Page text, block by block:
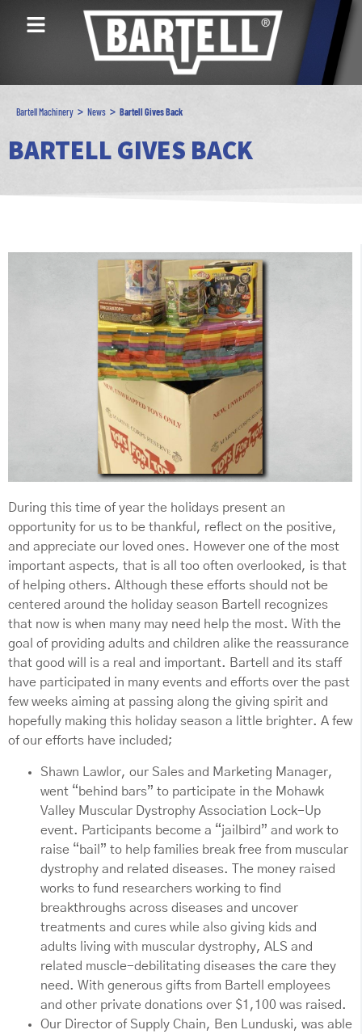
Bartell Machinery > News > Bartell Gives Back
BARTELL GIVES BACK
During this time of year the holidays present an
opportunity for us to be thankful, reflect on the positive,
and appreciate our loved ones. However one of the most
important aspects, that is all too often overlooked, is that
of helping others. Although these efforts should not be
centered around the holiday season Bartell recognizes
that now is when many may need help the most. With the
goal of providing adults and children alike the reassurance
that good will is a real and important. Bartell and its staff
have participated in many events and efforts over the past
few weeks aiming at passing along the giving spirit and
hopefully making this holiday season a little brighter. A few
of our efforts have included;
Shawn Lawlor, our Sales and Marketing Manager,
went “behind bars” to participate in the Mohawk
Valley Muscular Dystrophy Association Lock-Up
event. Participants become a “jailbird” and work to
raise “bail” to help families break free from muscular
dystrophy and related diseases. The money raised
works to fund researchers working to find
breakthroughs across diseases and uncover
treatments and cures while also giving kids and
adults living with muscular dystrophy, ALS and
related muscle-debilitating diseases the care they
need. With generous gifts from Bartell employees
and other private donations over $1,100 was raised.
Our Director of Supply Chain, Ben Lunduski, was able